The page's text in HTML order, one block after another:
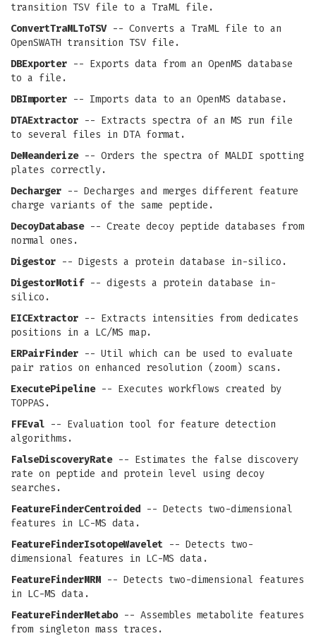
transition TSV file to a TraML file.
ConvertTraMLToTSV-- Converts a TraML file to an
OpenSWATH transition TSV file.
DBExporter -- Exports data from an OpenMS database
to a file.
DBImporter -- Imports data to an OpenMS database.
DTAExtractor -- Extracts spectra of an MS run file
to several files in DTA format.
DeMeanderize-- Orders the spectra of MALDI spotting
plates correctly.
Decharger -- Decharges and merges different feature
charge variants of the same peptide.
DecoyDatabase-- Create decoy peptide databases from
normal ones.
Digestor -- Digests a protein database in-silico.
DigestorMotif-- digests a protein database in-
silico.
EICExtractor -- Extracts intensities from dedicates
positions in a LC/MS map.
ERPairFinder -- Util which can be used to evaluate
pair ratios on enhanced resolution (zoom) scans.
ExecutePipeline-- Executes workflows created by
TOPPAS.
FFEval -- Evaluation tool for feature detection
algorithms.
FalseDiscoveryRate-- Estimates the false discovery
rate on peptide and protein level using decoy
searches.
FeatureFinderCentroided -- Detects two-dimensional
features in LC-MS data.
FeatureFinderIsotopeWavelet -- Detects two-
dimensional features in LC-MS data.
FeatureFinderMRM -- Detects two-dimensional features
in LC-MS data.
FeatureFinderMetabo-- Assembles metabolite features
from singleton mass traces.